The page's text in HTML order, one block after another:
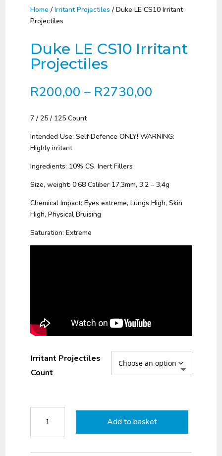
Home /Irritant Projectiles / Duke LE CS10 Irritant
Projectiles
Duke LE CS10 Irritant
Projectiles
R200,00 – R2730,00
R2730,00
7 / 25 / 125 Count
Intended Use: Self Defence ONLY! WARNING:
Highly irritant
Ingredients: 10% CS, Inert Fillers
Size, weight: 0.68 Caliber 17,3mm, 3,2 – 3,4g
Chemical Impact: Eyes extreme, Lungs High, Skin
High, Physical Bruising
Saturation: Extreme
Irritant Projectiles
Count
CS10
Add to basket